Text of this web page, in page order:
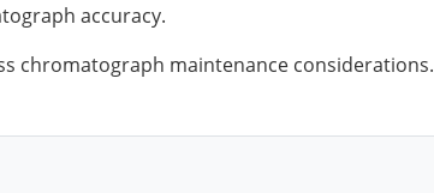
accuracy.
chromatograph maintenance considerations.